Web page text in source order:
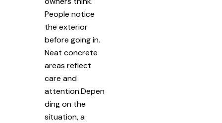
People notice
the exterior
before going in.
Neat concrete
areas reflect
care and
attention.Depen
ding on the
situation, a